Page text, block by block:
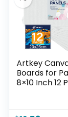
Artkey
Boards for
8×10 Inch 12